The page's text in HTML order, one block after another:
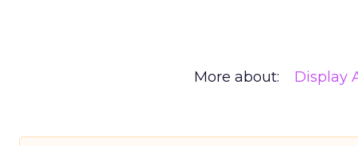
More about: Display